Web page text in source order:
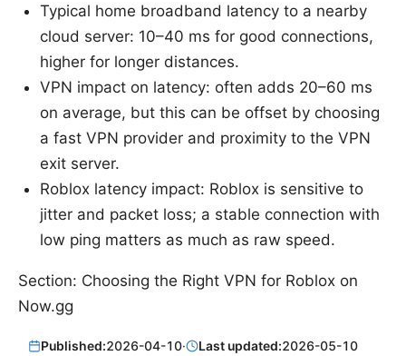
Typical home broadband latency to a nearby
cloud server: 10–40 ms for good connections,
higher for longer distances.
VPN impact on latency: often adds 20–60 ms
on average, but this can be offset by choosing
a fast VPN provider and proximity to the VPN
exit server.
Roblox latency impact: Roblox is sensitive to
jitter and packet loss; a stable connection with
low ping matters as much as raw speed.
Section: Choosing the Right VPN for Roblox on
Now.gg
Published:2026-04-10· Last updated:2026-05-10